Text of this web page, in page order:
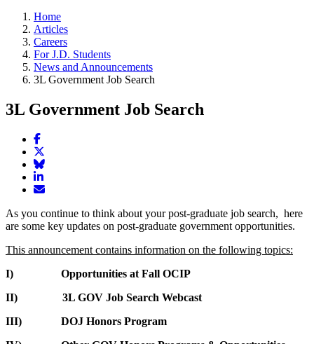
Home
Articles
Careers
For J.D. Students
News and Announcements
3L Government Job Search
3L Government Job Search
Share
article
on
Facebook
article
Twitter
Share
on
Share
article
LinkedIn
Email
As you continue to think about your post-graduate job search, here
are some key updates on post-graduate government opportunities.
This announcement contains information on the following topics:
I) Opportunities at Fall OCIP
II) 3L GOV Job Search Webcast
III) DOJ Honors Program